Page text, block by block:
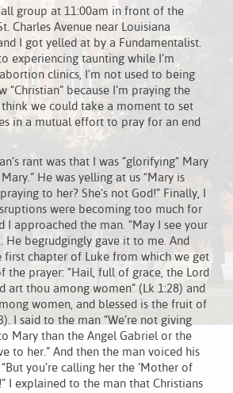
group at 11:00am in front of the
Charles Avenue near Louisiana
I got yelled at by a Fundamentalist.
experiencing taunting while I’m
clinics, I’m not used to being
“Christian” because I’m praying the
think we could take a moment to set
in a mutual effort to pray for an end
rant was that I was “glorifying” Mary
He was yelling at us “Mary is
to her? She’s not God!” Finally, I
were becoming too much for
I approached the man. “May I see your
He begrudgingly gave it to me. And
first chapter of Luke from which we get
the prayer: “Hail, full of grace, the Lord
art thou among women” (Lk 1:28) and
women, and blessed is the fruit of
I said to the man “We’re not giving
Mary than the Angel Gabriel or the
to her.” And then the man voiced his
you’re calling her the ‘Mother of
I explained to the man that Christians